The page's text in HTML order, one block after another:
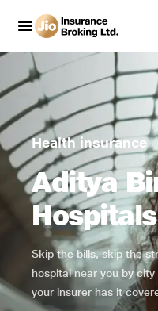
Health insurance
Aditya
Skip the bills, skip the
hospital near you by
your insurer has it